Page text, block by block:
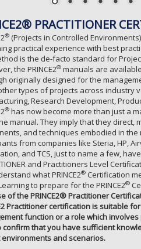
PRACTITIONER
® (Projects in Controlled
practical experience with best
is the de-facto standard for
the PRINCE2® manuals are
originally designed for the
types of projects across industry
Research Development,
® has now become more than just a
manual. They imply that they
and techniques embodied in the
from companies like Steria, HP,
and TCS, just to name a few,
and Practitioners Level
what PRINCE2® Certification
to prepare for the PRINCE2®
of the PRINCE2® Practitioner
Practitioner certification is suitable
function or a role which
confirm that you have sufficient
and scenarios.